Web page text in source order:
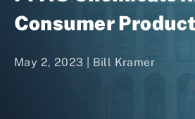
Consumer
May 2, 2023 | Bill Kramer